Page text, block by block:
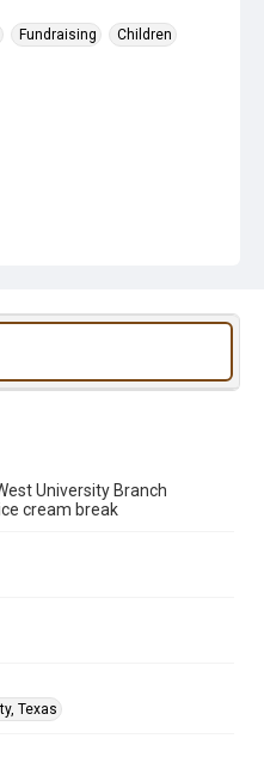
Fundraising Children
University Branch
cream break
Texas